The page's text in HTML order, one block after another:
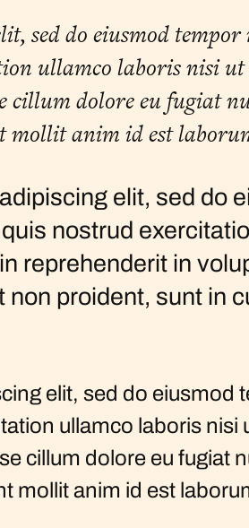
sed do eiusmod
ullamco laboris nisi
cillum dolore eu fugiat
mollit anim id est
elit, sed do
nostrud
reprehenderit in
proident, sunt in
elit, sed do eiusmod
ullamco laboris nisi
cillum dolore eu fugiat
mollit anim id est